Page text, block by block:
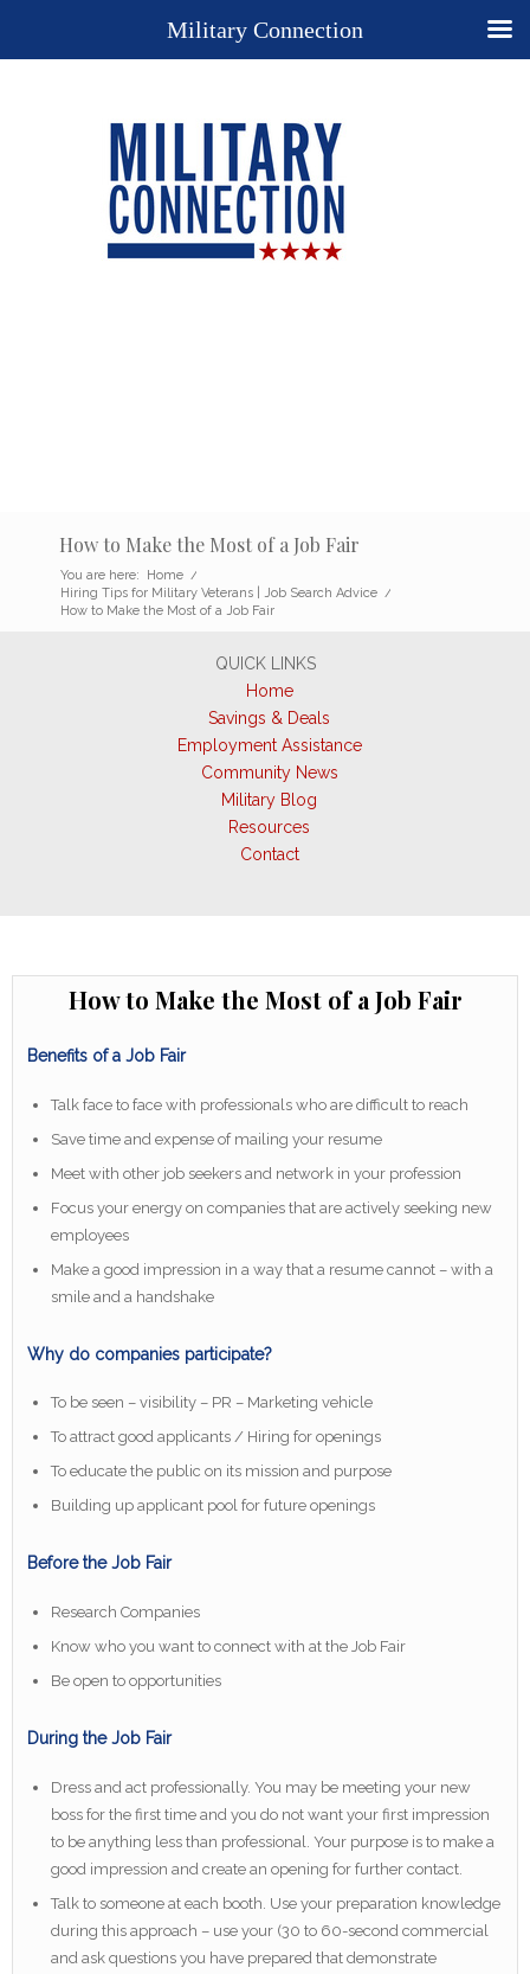
How to Make the Most of a Job Fair
You are here: Home /
Hiring Tips for Military Veterans | Job Search Advice /
How to Make the Most of a Job Fair
QUICK LINKS
Home
Savings & Deals
Employment Assistance
Community News
Military Blog
Resources
Contact
How to Make the Most of a Job Fair
Benefits of a Job Fair
Talk face to face with professionals who are difficult to reach
Save time and expense of mailing your resume
Meet with other job seekers and network in your profession
Focus your energy on companies that are actively seeking new
employees
Make a good impression in a way that a resume cannot – with a
smile and a handshake
Why do companies participate?
To be seen – visibility – PR – Marketing vehicle
To attract good applicants / Hiring for openings
To educate the public on its mission and purpose
Building up applicant pool for future openings
Before the Job Fair
Research Companies
Know who you want to connect with at the Job Fair
Be open to opportunities
During the Job Fair
Dress and act professionally. You may be meeting your new
boss for the first time and you do not want your first impression
to be anything less than professional. Your purpose is to make a
good impression and create an opening for further contact.
Talk to someone at each booth. Use your preparation knowledge
during this approach – use your (30 to 60-second commercial
and ask questions you have prepared that demonstrate
Military Connection